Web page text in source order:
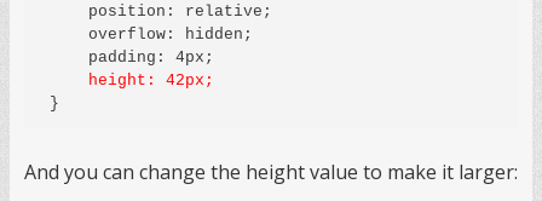
    position: relative;
    overflow: hidden;
height: 42px;
And you can change the height value to make it larger: